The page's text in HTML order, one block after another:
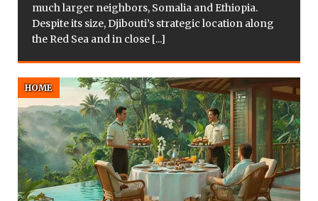
much larger neighbors, Somalia and Ethiopia.
Despite its size, Djibouti’s strategic location along
the Red Sea and in close [...]
HOME